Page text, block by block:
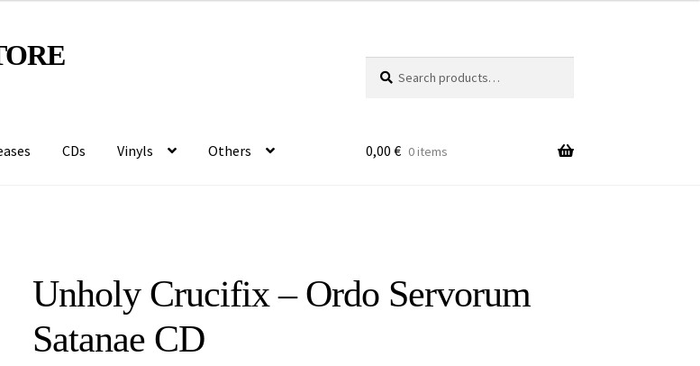
for:
CDs Vinyls Others 0,00 € 0 items
Unholy Crucifix – Ordo Servorum
Satanae CD